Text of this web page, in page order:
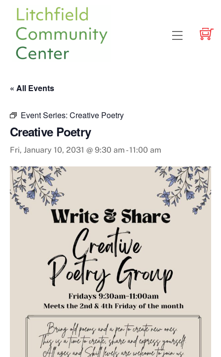
content
Menu
« All Events
Event Series: Creative Poetry
Creative Poetry
Fri, January 10, 2031 @ 9:30 am -11:00 am